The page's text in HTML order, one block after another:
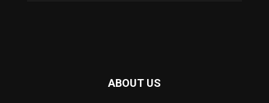
ABOUT US